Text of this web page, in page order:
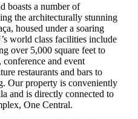
boasts a number of
the architecturally stunning
housed under a soaring
world class facilities include
over 5,000 square feet to
and event
restaurants and bars to
Our property is conveniently
and is directly connected to
One Central.